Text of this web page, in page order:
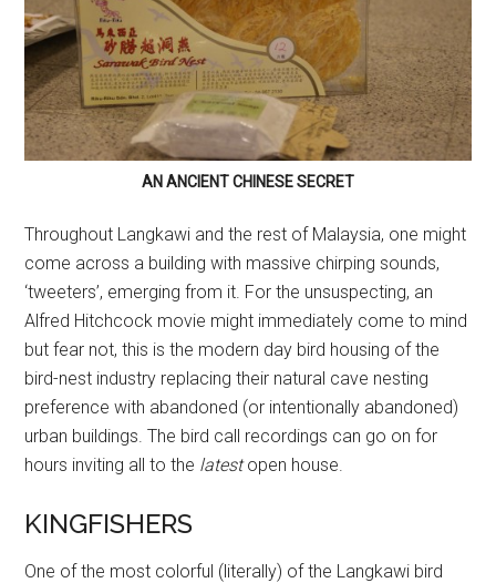
AN ANCIENT CHINESE SECRET
Throughout Langkawi and the rest of Malaysia, one might
come across a building with massive chirping sounds,
‘tweeters’, emerging from it. For the unsuspecting, an
Alfred Hitchcock movie might immediately come to mind
but fear not, this is the modern day bird housing of the
bird-nest industry replacing their natural cave nesting
preference with abandoned (or intentionally abandoned)
urban buildings. The bird call recordings can go on for
hours inviting all to the latestopen house.
KINGFISHERS
One of the most colorful (literally) of the Langkawi bird